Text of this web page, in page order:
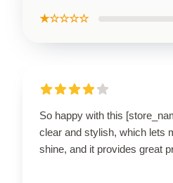
★☆☆☆☆
So happy with this
clear and stylish, which lets
shine, and it provides great